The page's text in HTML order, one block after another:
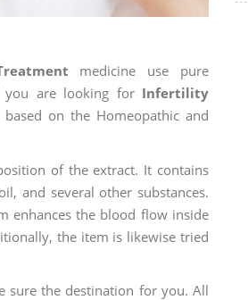
medicine use pure
you are looking for Infertility
on the Homeopathic and
of the extract. It contains
and several other substances.
enhances the blood flow inside
the item is likewise tried
sure the destination for you. All